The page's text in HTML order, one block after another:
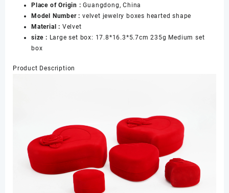
with
Hearted
Shape
Velvet
Small
Box
Place of Origin :Guangdong, China
Model Number : velvet jewelry boxes hearted shape
Material : Velvet
size : Large set box: 17.8*16.3*5.7cm 235g Medium set
box
Product Description